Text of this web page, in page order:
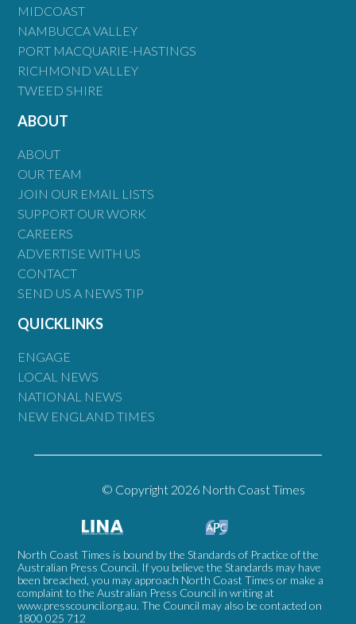
MIDCOAST
NAMBUCCA VALLEY
PORT MACQUARIE-HASTINGS
RICHMOND VALLEY
TWEED SHIRE
ABOUT
ABOUT
OUR TEAM
JOIN OUR EMAIL LISTS
SUPPORT OUR WORK
CAREERS
ADVERTISE WITH US
CONTACT
SEND US A NEWS TIP
QUICKLINKS
ENGAGE
LOCAL NEWS
NATIONAL NEWS
NEW ENGLAND TIMES
© Copyright 2026 North Coast Times
North Coast Times is bound by the Standards of Practice of the
Australian Press Council. If you believe the Standards may have
been breached, you may approach North Coast Times or make a
complaint to the Australian Press Council in writing at
www.presscouncil.org.au. The Council may also be contacted on
1800 025 712